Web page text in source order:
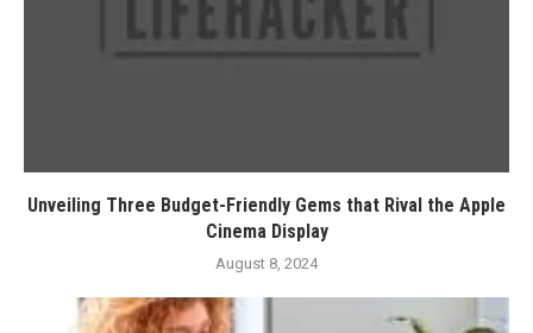
Unveiling Three Budget-Friendly Gems that Rival the Apple
Cinema Display
August 8, 2024